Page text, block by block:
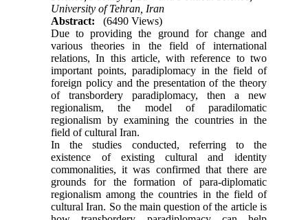
University of Tehran, Iran
Abstract:
(6490 Views)
Due to providing the ground for change and
various theories in the field of international
relations, In this article, with reference to two
important points, paradiplomacy in the field of
foreign policy and the presentation of the theory
of transbordery paradiplomacy, then a new
regionalism, the model of paradilomatic
regionalism by examining the countries in the
field of cultural Iran.
In the studies conducted, referring to the
existence of existing cultural and identity
commonalities, it was confirmed that there are
grounds for the formation of para-diplomatic
regionalism among the countries in the field of
cultural Iran. So the main question of the article is